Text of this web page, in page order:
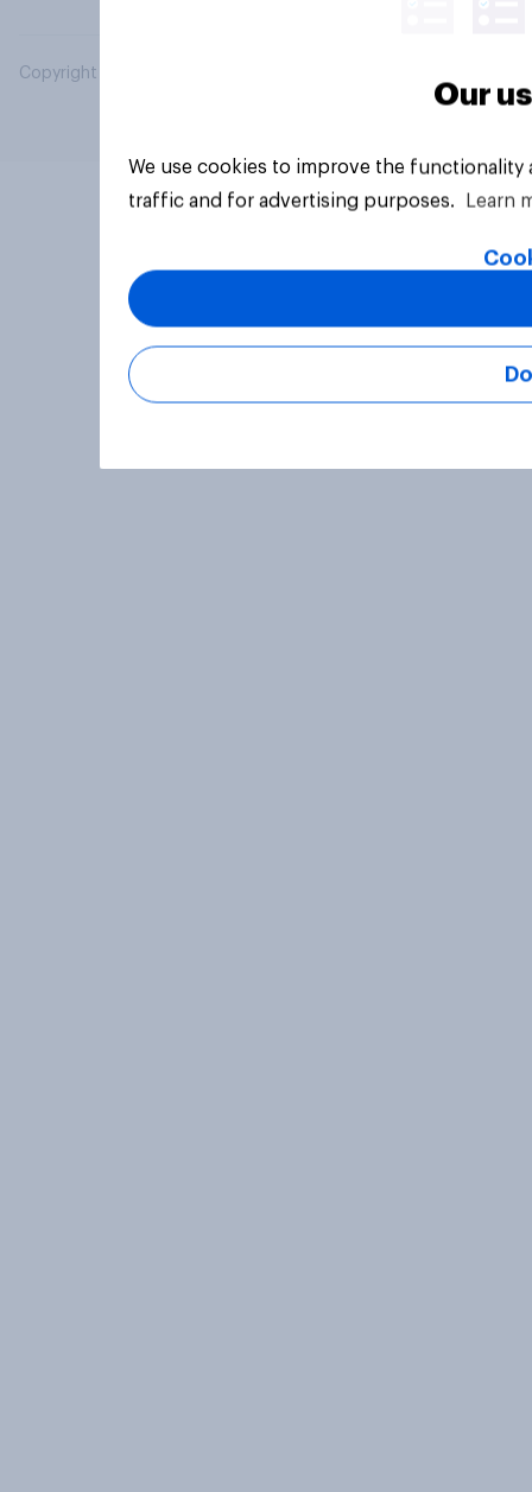
Copyright © 2026 YouGov PLC. All Rights Reserved.
Our
We use cookies to improve the
traffic and for advertising purposes.
Learn